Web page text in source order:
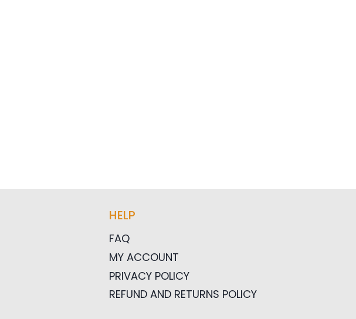
HELP
FAQ
MY ACCOUNT
PRIVACY POLICY
REFUND AND RETURNS POLICY